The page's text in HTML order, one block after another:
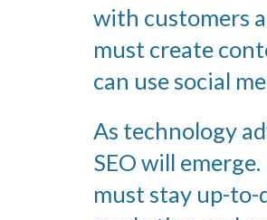
with customers
must create
can use social
As technology
SEO will
must stay up-